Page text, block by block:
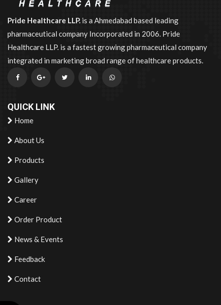
Pride Healthcare LLP. is a Ahmedabad based leading
pharmaceutical company Incorporated in 2006. Pride
Healthcare LLP. is a fastest growing pharmaceutical company
integrated in marketing broad range of healthcare products.
QUICK LINK
Home
About Us
Products
Gallery
Career
Order Product
News & Events
Feedback
Contact